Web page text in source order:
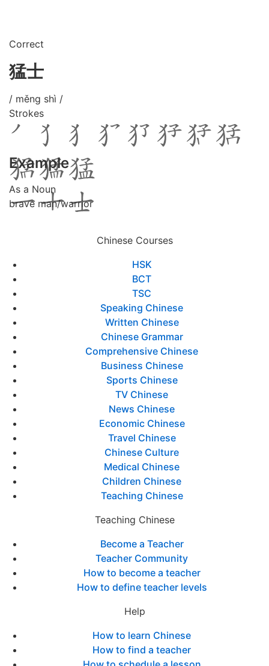
Correct
猛士
/ měng shì /
Strokes
Example
As a Noun
brave man/warrior
Chinese Courses
HSK
BCT
TSC
Speaking Chinese
Written Chinese
Chinese Grammar
Comprehensive Chinese
Business Chinese
Sports Chinese
TV Chinese
News Chinese
Economic Chinese
Travel Chinese
Chinese Culture
Medical Chinese
Children Chinese
Teaching Chinese
Teaching Chinese
Become a Teacher
Teacher Community
How to become a teacher
How to define teacher levels
Help
How to learn Chinese
How to find a teacher